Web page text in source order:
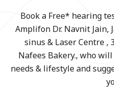
Book a Free* hearing
Amplifon Dr. Navnit Jain,
sinus & Laser Centre ,
Nafees Bakery., who
needs & lifestyle and